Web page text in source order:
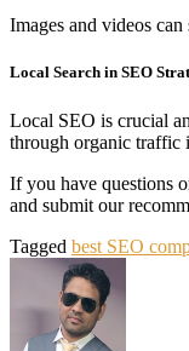
Images and videos
Local Search in SEO
Local SEO is crucial
through organic traffic
If you have questions
and submit our
Tagged best SEO